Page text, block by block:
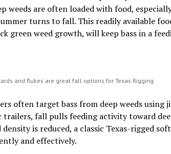
weeds are often loaded with food,
turns to fall. This readily available
green weed growth, will keep bass in a
and flukes are great fall options for Texas Rigging.
often target bass from deep weeds using
trailers, fall pulls feeding activity toward
density is reduced, a classic Texas-rigged
and effectively.